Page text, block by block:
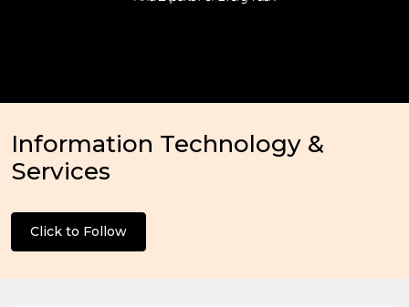
Information Technology &
Services
Click to Follow